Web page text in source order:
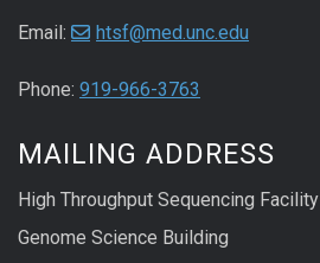
Email: htsf@med.unc.edu
Phone: 919-966-3763
MAILING ADDRESS
High Throughput Sequencing Facility
Genome Science Building